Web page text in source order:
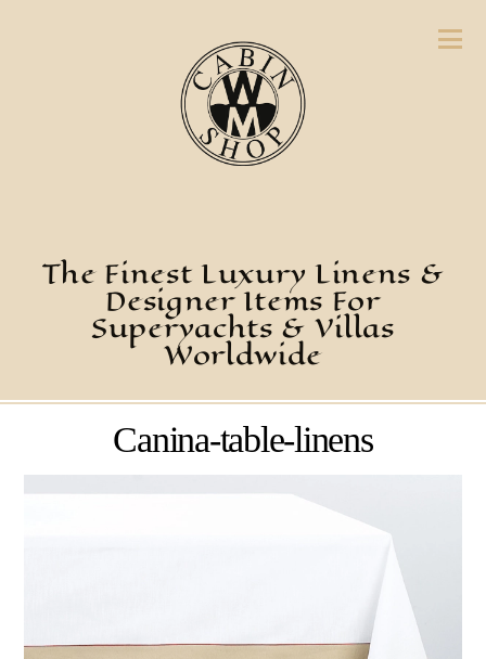
The Finest Luxury Linens &
Designer Items For
Superyachts & Villas
Worldwide
Canina-table-linens